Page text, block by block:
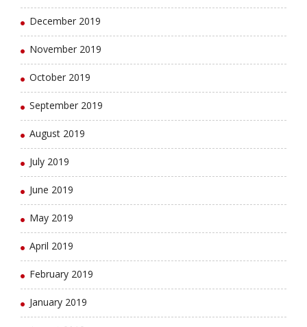
December 2019
November 2019
October 2019
September 2019
August 2019
July 2019
June 2019
May 2019
April 2019
February 2019
January 2019